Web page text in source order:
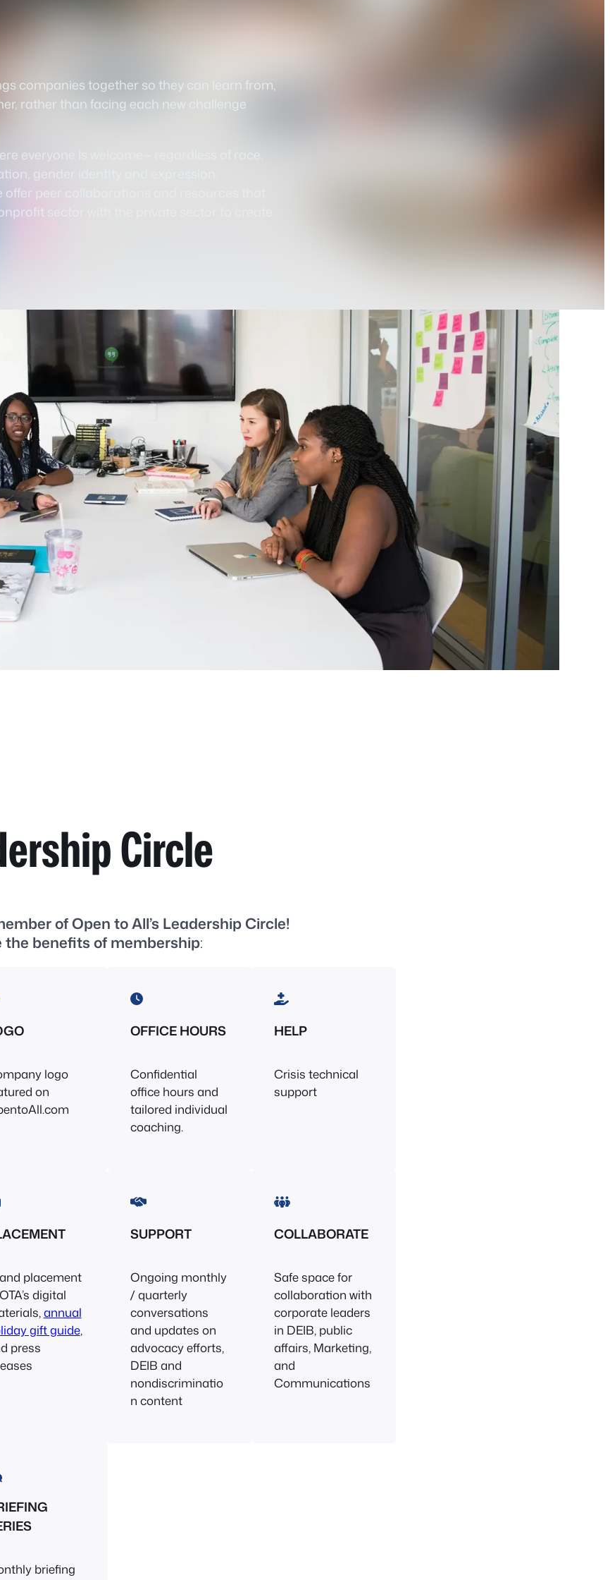
companies together so they can learn from,
rather than facing each new challenge
everyone is welcome— regardless of race,
gender identity and expression,
peer collaborations and resources that
sector with the private sector to create
Circle
of Open to All’s Leadership Circle!
the benefits of membership:
logo
on
OFFICE HOURS
Confidential
office hours and
tailored individual
coaching.
HELP
Crisis technical
support
placement
digital
annual
gift guide,
press
SUPPORT
Ongoing monthly
/ quarterly
conversations
and updates on
advocacy efforts,
DEIB and
nondiscriminatio
n content
COLLABORATE
Safe space for
collaboration with
corporate leaders
in DEIB, public
affairs, Marketing,
and
Communications
briefing